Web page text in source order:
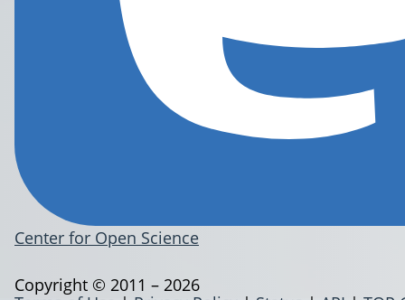
Center for Open Science
Copyright © 2011 – 2026